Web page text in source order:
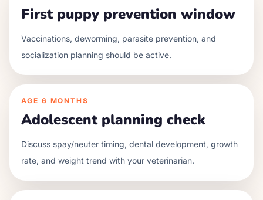
First puppy prevention window
Vaccinations, deworming, parasite prevention, and
socialization planning should be active.
AGE 6 MONTHS
Adolescent planning check
Discuss spay/neuter timing, dental development, growth
rate, and weight trend with your veterinarian.